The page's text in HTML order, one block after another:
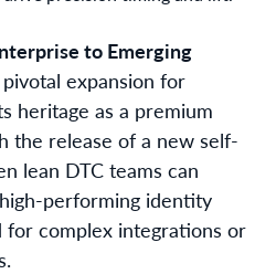
to Emerging
expansion for
heritage as a premium
the release of a new self-
lean DTC teams can
performing identity
complex integrations or